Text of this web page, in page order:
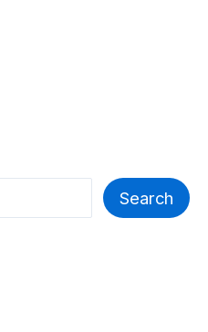
Search